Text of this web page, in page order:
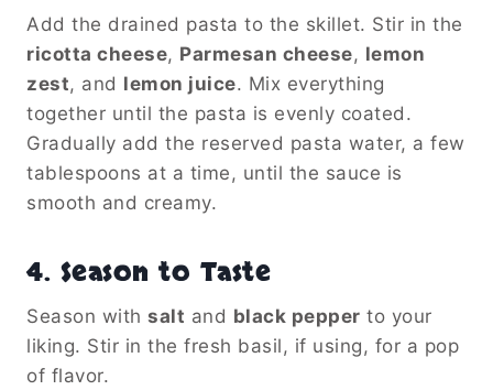
Add the drained pasta to the skillet. Stir in the
ricotta cheese, Parmesan cheese, lemon
zest, and lemon juice. Mix everything
together until the pasta is evenly coated.
Gradually add the reserved pasta water, a few
tablespoons at a time, until the sauce is
smooth and creamy.
4. Season to Taste
Season with salt and black pepper to your
liking. Stir in the fresh basil, if using, for a pop
of flavor.